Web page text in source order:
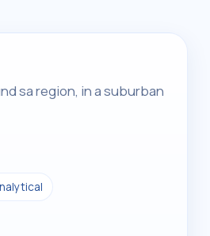
sa region, in a suburban